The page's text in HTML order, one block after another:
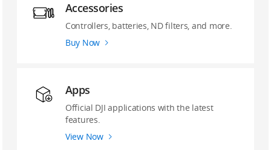
Accessories
Controllers, batteries, ND filters, and more.
Buy Now
Apps
Official DJI applications with the latest
features.
View Now